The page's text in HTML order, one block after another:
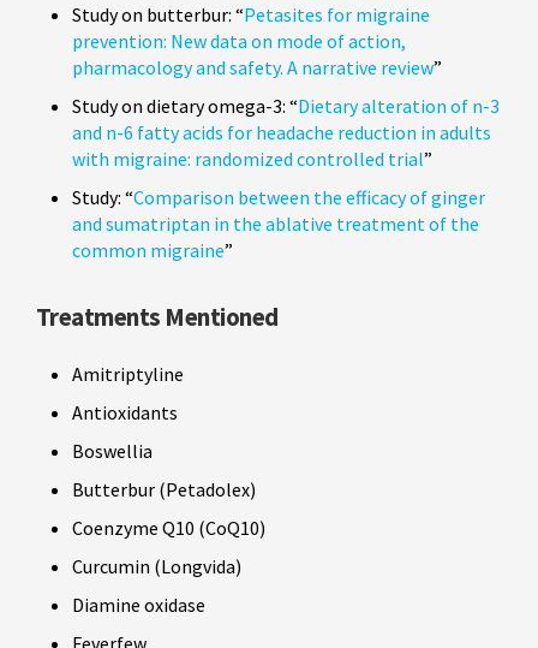
Study on butterbur: “Petasites for migraine
prevention: New data on mode of action,
pharmacology and safety. A narrative review”
Study on dietary omega-3: “Dietary alteration of n-3
and n-6 fatty acids for headache reduction in adults
with migraine: randomized controlled trial”
Study: “Comparison between the efficacy of ginger
and sumatriptan in the ablative treatment of the
common migraine”
Treatments Mentioned
Amitriptyline
Antioxidants
Boswellia
Butterbur (Petadolex)
Coenzyme Q10 (CoQ10)
Curcumin (Longvida)
Diamine oxidase
Feverfew